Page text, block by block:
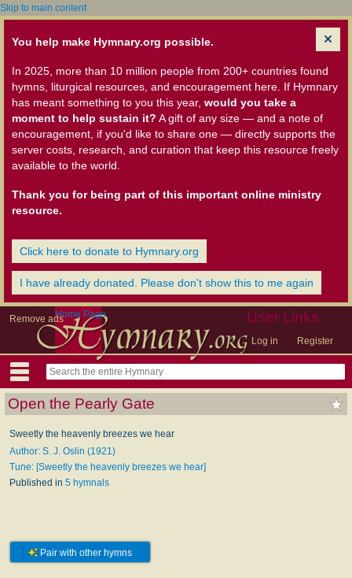
Skip to main content
You help make Hymnary.org possible.
In 2025, more than 10 million people from 200+ countries found
hymns, liturgical resources, and encouragement here. If Hymnary
has meant something to you this year, would you take a
moment to help sustain it? A gift of any size — and a note of
encouragement, if you'd like to share one — directly supports the
server costs, research, and curation that keep this resource freely
available to the world.
Thank you for being part of this important online ministry
resource.
Click here to donate to Hymnary.org
I have already donated. Please don't show this to me again
Remove ads User Links
Log in Register
Home Page
Open the Pearly Gate
Sweetly the heavenly breezes we hear
Author: S. J. Oslin (1921)
Tune: [Sweetly the heavenly breezes we hear]
Published in 5 hymnals
Pair with other hymns